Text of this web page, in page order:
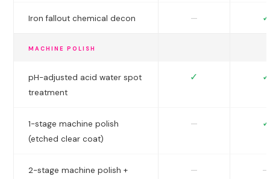
Iron fallout chemical decon — ✓
MACHINE POLISH
pH-adjusted acid water spot
treatment
✓ ✓
1-stage machine polish
(etched clear coat)
— ✓
2-stage machine polish +
— —